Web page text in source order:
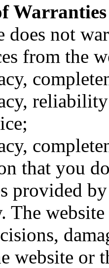
Warranties
does not
from the
that you
provided
The
website or